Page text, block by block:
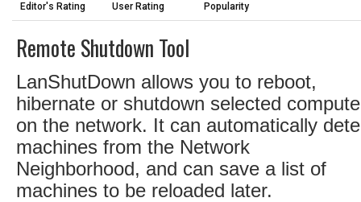
Editor's Rating User Rating Popularity
Remote Shutdown Tool
LanShutDown allows you to reboot,
hibernate or shutdown selected
on the network. It can automatically
machines from the Network
Neighborhood, and can save a list of
machines to be reloaded later.